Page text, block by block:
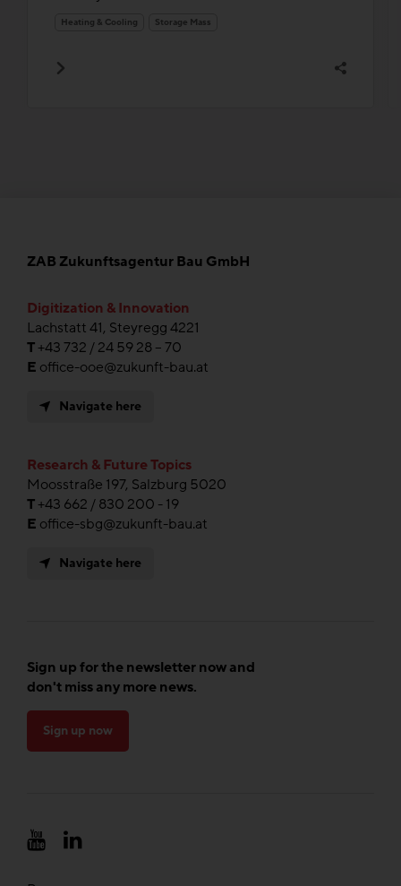
Heating & Cooling Storage Mass
ZAB Zukunftsagentur Bau GmbH
Digitization & Innovation
Lachstatt 41, Steyregg 4221
T+43 732 / 24 59 28 – 70
E office-ooe@zukunft-bau.at
Navigate here
Research & Future Topics
Moosstraße 197, Salzburg 5020
T+43 662 / 830 200 - 19
E office-sbg@zukunft-bau.at
Navigate here
Sign up for the newsletter now and
don't miss any more news.
Sign up now